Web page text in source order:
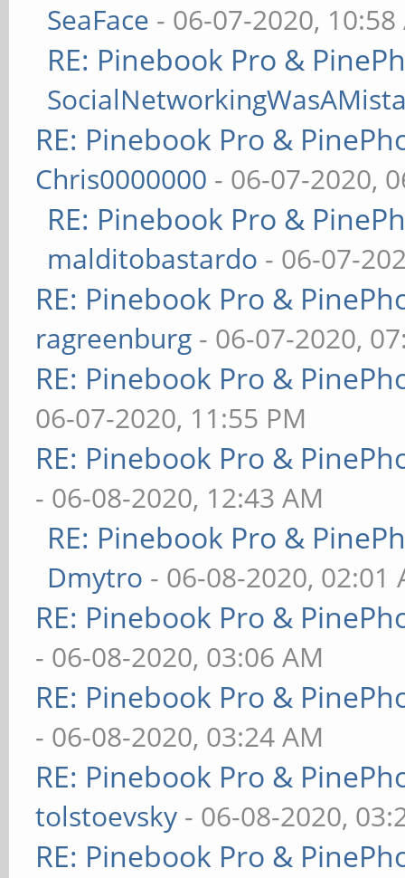
SeaFace - 06-07-2020, 10:58
RE: Pinebook Pro &
RE: Pinebook Pro &
Chris0000000 - 06-07-2020,
RE: Pinebook Pro &
malditobastardo - 06-07-
RE: Pinebook Pro &
ragreenburg - 06-07-2020,
RE: Pinebook Pro &
06-07-2020, 11:55 PM
RE: Pinebook Pro &
- 06-08-2020, 12:43 AM
RE: Pinebook Pro &
Dmytro - 06-08-2020, 02:01
RE: Pinebook Pro &
- 06-08-2020, 03:06 AM
RE: Pinebook Pro &
- 06-08-2020, 03:24 AM
RE: Pinebook Pro &
tolstoevsky - 06-08-2020,
RE: Pinebook Pro &